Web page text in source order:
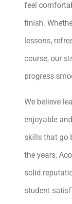
feel
finish.
lessons,
course, our
progress
We believe
enjoyable
skills that go
the years,
solid
student